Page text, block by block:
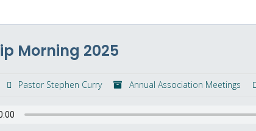
Morning 2025
Pastor Stephen Curry Annual Association Meetings